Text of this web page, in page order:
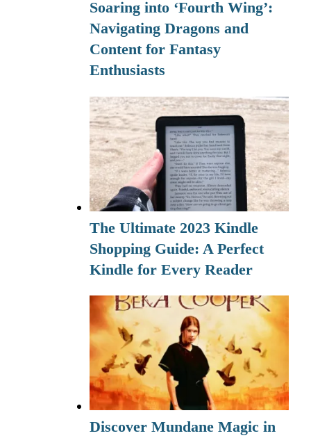
Soaring into ‘Fourth Wing’:
Navigating Dragons and
Content for Fantasy
Enthusiasts
The Ultimate 2023 Kindle
Shopping Guide: A Perfect
Kindle for Every Reader
Discover Mundane Magic in